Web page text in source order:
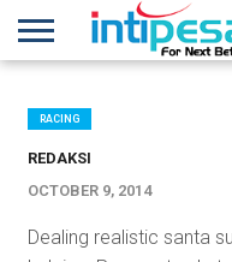
NEWS
CONFERENCES
TRAINING
IPSHOW
EVENT
IP
NETWORK
MORE
RACING
REDAKSI
OCTOBER 9, 2014
Dealing realistic santa